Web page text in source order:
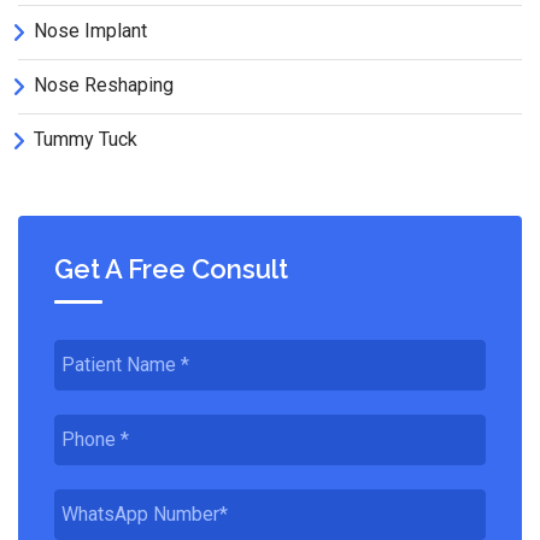
Nose Implant
Nose Reshaping
Tummy Tuck
Get A Free Consult